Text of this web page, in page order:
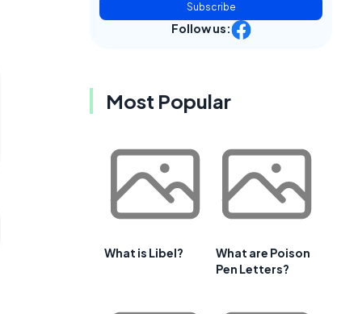
Subscribe
Follow us:
Most Popular
What is Libel?
What are Poison
Pen Letters?